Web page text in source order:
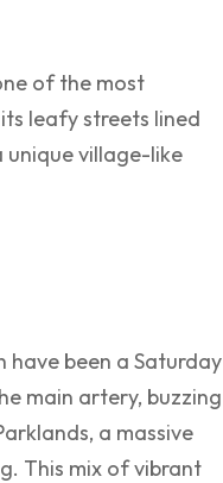
of the most
leafy streets lined
unique village-like
have been a Saturday
main artery, buzzing
a massive
This mix of vibrant